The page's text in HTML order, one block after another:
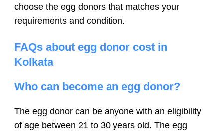
choose the egg donors that matches your
requirements and condition.
FAQs about egg donor cost in
Kolkata
Who can become an egg donor?
The egg donor can be anyone with an eligibility
of age between 21 to 30 years old. The egg